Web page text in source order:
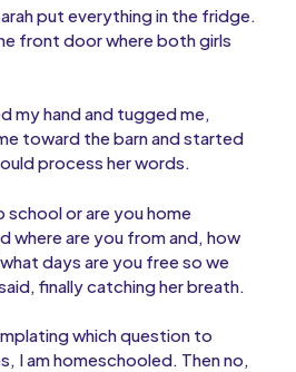
put everything in the fridge.
front door where both girls
my hand and tugged me,
toward the barn and started
process her words.
school or are you home
where are you from and, how
days are you free so we
finally catching her breath.
which question to
I am homeschooled. Then no,